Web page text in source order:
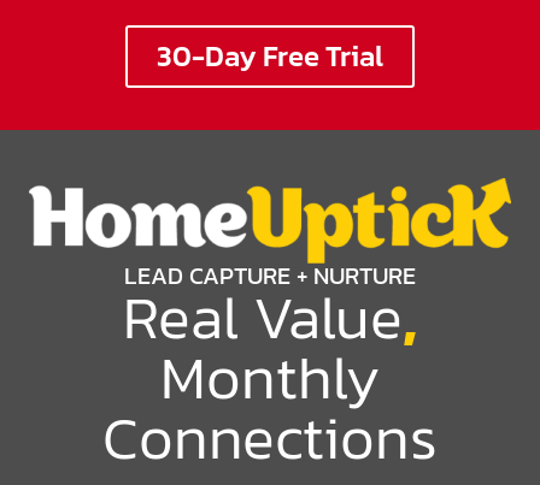
30-Day Free Trial
LEAD CAPTURE + NURTURE
Real Value,
Monthly
Connections